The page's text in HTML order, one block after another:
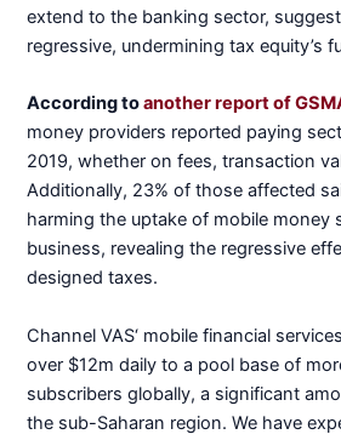
extend to the banking sector,
regressive, undermining tax equity’s
According toanother report of
money providers reported paying
2019, whether on fees, transaction
Additionally, 23% of those affected
harming the uptake of mobile money
business, revealing the regressive
designed taxes.
Channel VAS‘ mobile financial
over $12m daily to a pool base of
subscribers globally, a significant
the sub-Saharan region. We have